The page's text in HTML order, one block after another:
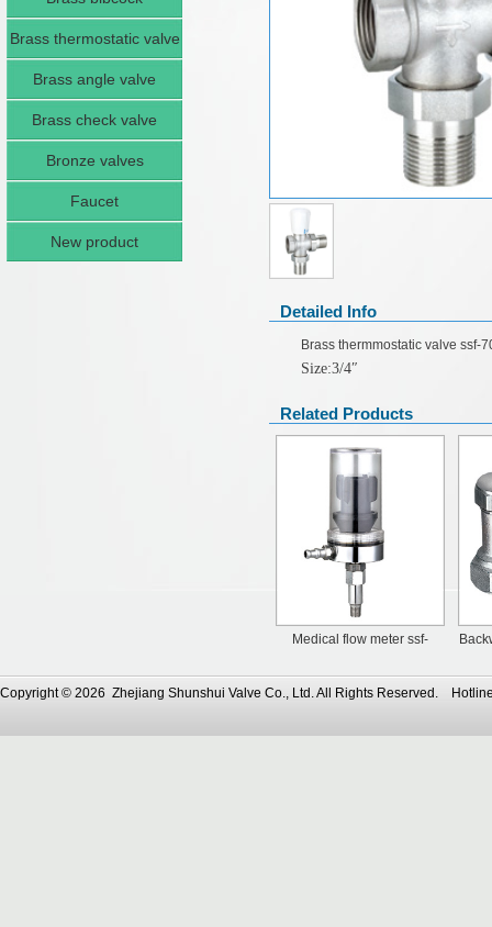
Brass thermostatic valve
Brass angle valve
Brass check valve
Bronze valves
Faucet
New product
Detailed Info
Brass thermmostatic valve ssf-
Size:3/4″
Related Products
Medical flow meter ssf-
Copyright © 2026 Zhejiang Shunshui Valve Co., Ltd. All Rights Reserved.